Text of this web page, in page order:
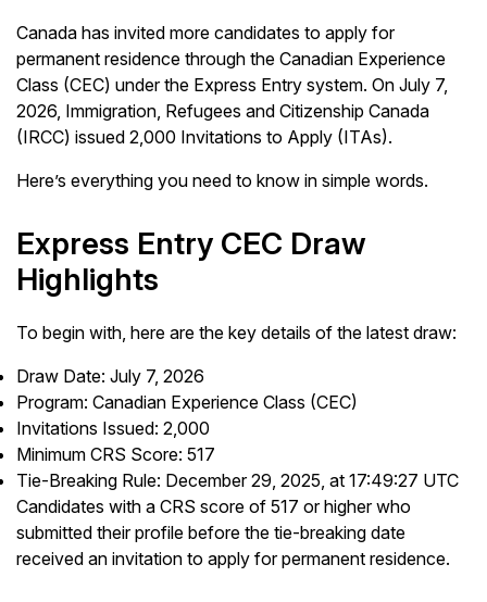
Canada has invited more candidates to apply for
permanent residence through the Canadian Experience
Class (CEC) under the Express Entry system. On July 7,
2026, Immigration, Refugees and Citizenship Canada
(IRCC) issued 2,000 Invitations to Apply (ITAs).
Here’s everything you need to know in simple words.
Express Entry CEC Draw
Highlights
To begin with, here are the key details of the latest draw:
Draw Date: July 7, 2026
Program: Canadian Experience Class (CEC)
Invitations Issued: 2,000
Minimum CRS Score: 517
Tie-Breaking Rule: December 29, 2025, at 17:49:27 UTC
Candidates with a CRS score of 517 or higher who
submitted their profile before the tie-breaking date
received an invitation to apply for permanent residence.